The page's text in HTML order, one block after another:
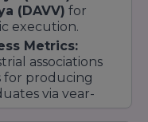
(DAVV) for
execution.
Metrics:
associations
for producing
via year-